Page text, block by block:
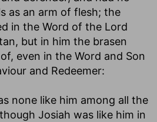
as an arm of flesh; the
in the Word of the Lord
but in him the brasen
even in the Word and Son
and Redeemer:
none like him among all the
Josiah was like him in